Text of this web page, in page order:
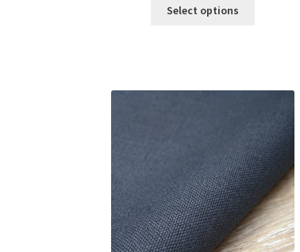
Select options
The
be
chosen
on
the
product
page